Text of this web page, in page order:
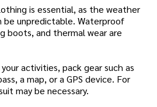
is essential, as the weather
be unpredictable. Waterproof
boots, and thermal wear are
activities, pack gear such as
a map, or a GPS device. For
may be necessary.